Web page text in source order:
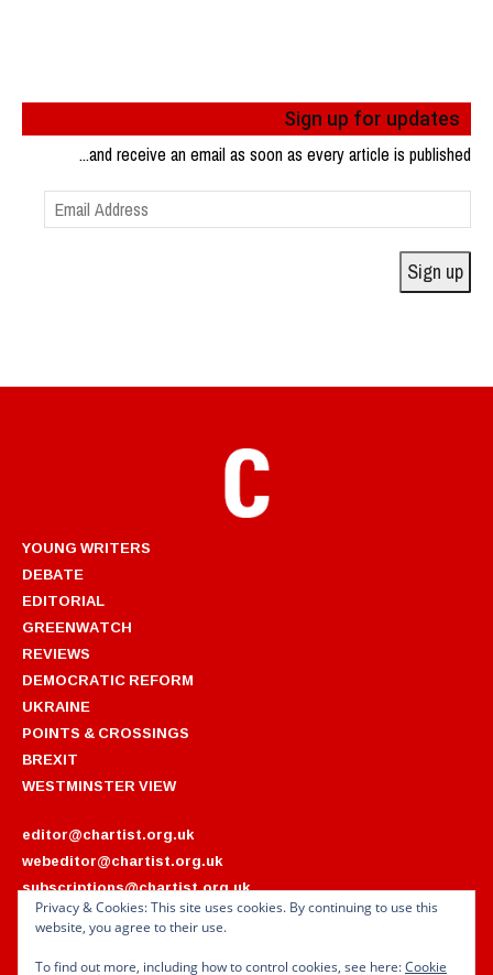
Sign up for updates
...and receive an email as soon as every article is published
Email
Address
Sign up
YOUNG WRITERS
DEBATE
EDITORIAL
GREENWATCH
REVIEWS
DEMOCRATIC REFORM
UKRAINE
POINTS & CROSSINGS
BREXIT
WESTMINSTER VIEW
editor@chartist.org.uk
webeditor@chartist.org.uk
subscriptions@chartist.org.uk
ARCHIVES
2022
2018
Privacy & Cookies: This site uses cookies. By continuing to use this
website, you agree to their use.
To find out more, including how to control cookies, see here:Cookie